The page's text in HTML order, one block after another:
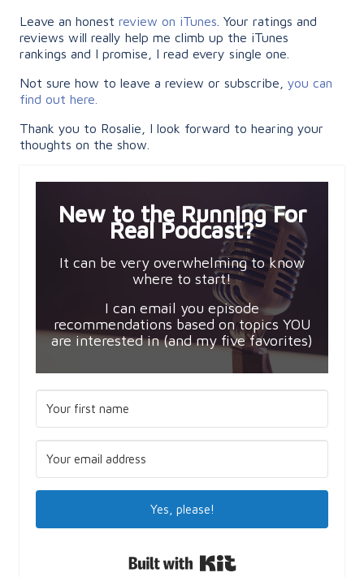
Leave an honest review on iTunes . Your ratings and
reviews will really help me climb up the iTunes
rankings and I promise, I read every single one.
Not sure how to leave a review or subscribe, you can
find out here.
Thank you to Rosalie, I look forward to hearing your
thoughts on the show.
New to the Running For
Real Podcast?
It can be very overwhelming to know
where to start!
I can email you episode
recommendations based on topics YOU
are interested in (and my five favorites)
Yes, please!